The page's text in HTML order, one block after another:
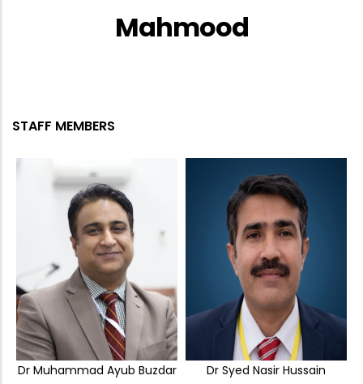
Mahmood
STAFF MEMBERS
Dr Muhammad Ayub Buzdar Dr Syed Nasir Hussain